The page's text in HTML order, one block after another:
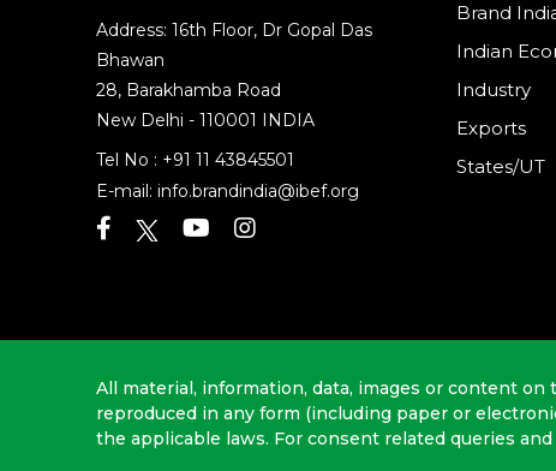
Address: 16th Floor, Dr Gopal Das
Bhawan
28, Barakhamba Road
New Delhi - 110001 INDIA
Tel No : +91 11 43845501
E-mail: info.brandindia@ibef.org
Brand
Indian
Industry
Exports
States/UT
All material, information, data, images or content
reproduced in any form (including paper or
the applicable laws. For consent related queries